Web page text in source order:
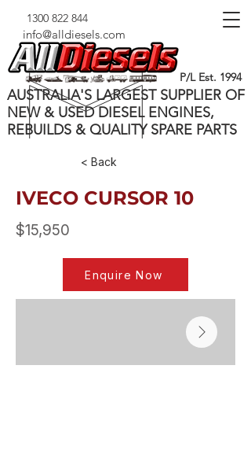
1300 822 844
info@alldiesels.com
P/L Est. 1994
AUSTRALIA'S LARGEST SUPPLIER OF
NEW & USED DIESEL ENGINES,
REBUILDS & QUALITY SPARE PARTS
< Back
IVECO CURSOR 10
$15,950
Enquire Now